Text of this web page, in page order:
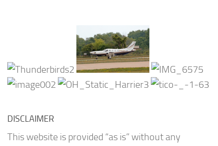
DISCLAIMER
This website is provided “as is” without any